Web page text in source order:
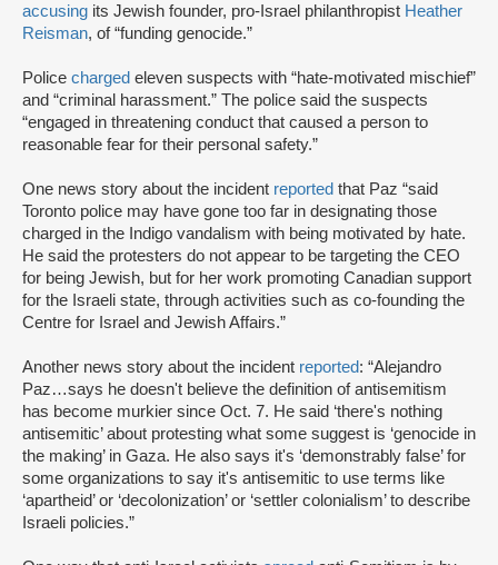
accusing its Jewish founder, pro-Israel philanthropist Heather
Reisman, of “funding genocide.”
Police charged eleven suspects with “hate-motivated mischief”
and “criminal harassment.” The police said the suspects
“engaged in threatening conduct that caused a person to
reasonable fear for their personal safety.”
One news story about the incident reported that Paz “said
Toronto police may have gone too far in designating those
charged in the Indigo vandalism with being motivated by hate.
He said the protesters do not appear to be targeting the CEO
for being Jewish, but for her work promoting Canadian support
for the Israeli state, through activities such as co-founding the
Centre for Israel and Jewish Affairs.”
Another news story about the incident reported: “Alejandro
Paz…says he doesn't believe the definition of antisemitism
has become murkier since Oct. 7. He said ‘there's nothing
antisemitic’ about protesting what some suggest is ‘genocide in
the making’ in Gaza. He also says it's ‘demonstrably false’ for
some organizations to say it's antisemitic to use terms like
‘apartheid’ or ‘decolonization’ or ‘settler colonialism’ to describe
Israeli policies.”